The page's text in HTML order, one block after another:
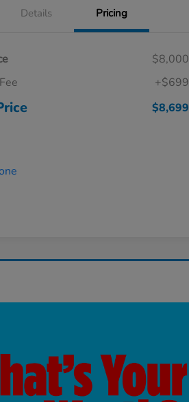
Details Pricing
$8,000
+$699
$8,699